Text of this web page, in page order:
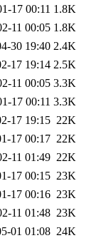
17 00:11 1.8K
11 00:05 1.8K
30 19:40 2.4K
17 19:14 2.5K
11 00:05 3.3K
17 00:11 3.3K
17 19:15 22K
17 00:17 22K
11 01:49 22K
17 00:15 23K
17 00:16 23K
11 01:48 23K
01 01:08 24K